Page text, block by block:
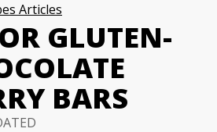
Articles
GLUTEN-
BARS